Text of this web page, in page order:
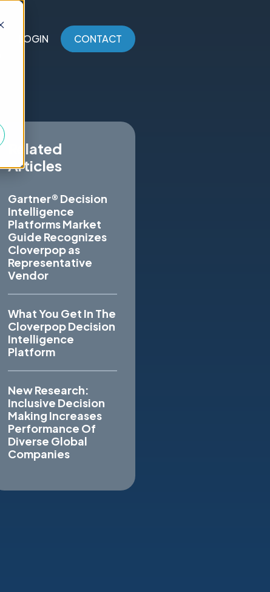
LOGIN CONTACT
Related
Articles
Gartner® Decision
Intelligence
Platforms Market
Guide Recognizes
Cloverpop as
Representative
Vendor
What You Get In The
Cloverpop Decision
Intelligence
Platform
New Research:
Inclusive Decision
Making Increases
Performance Of
Diverse Global
Companies